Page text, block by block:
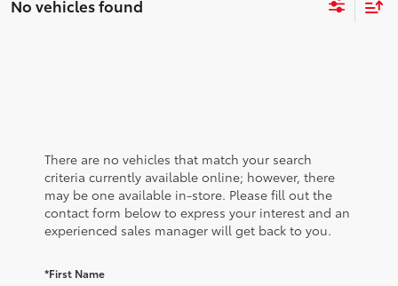
No vehicles found
There are no vehicles that match your search
criteria currently available online; however, there
may be one available in-store. Please fill out the
contact form below to express your interest and an
experienced sales manager will get back to you.
*First Name